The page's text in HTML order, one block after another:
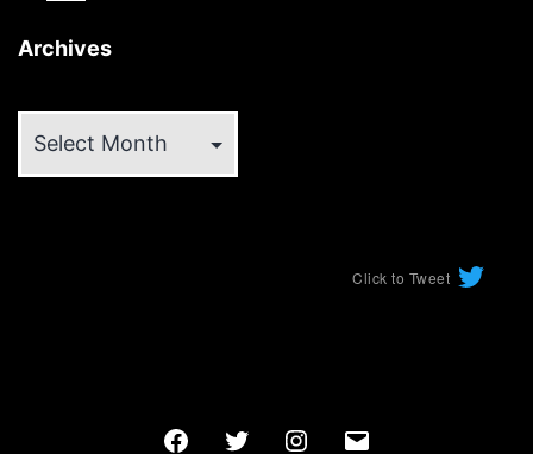
Archives
Click to Tweet
FacebookTwitter Instagram